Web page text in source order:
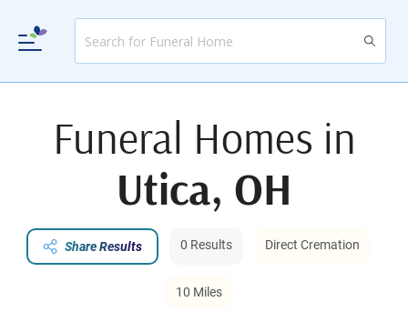
Funeral Homes in
Utica, OH
Share Results 0 Results Direct Cremation
10 Miles